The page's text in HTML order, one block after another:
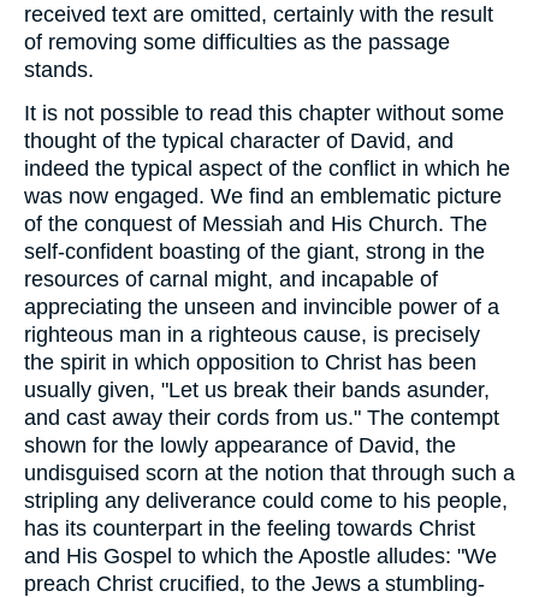
received text are omitted, certainly with the result
of removing some difficulties as the passage
stands.
It is not possible to read this chapter without some
thought of the typical character of David, and
indeed the typical aspect of the conflict in which he
was now engaged. We find an emblematic picture
of the conquest of Messiah and His Church. The
self-confident boasting of the giant, strong in the
resources of carnal might, and incapable of
appreciating the unseen and invincible power of a
righteous man in a righteous cause, is precisely
the spirit in which opposition to Christ has been
usually given, "Let us break their bands asunder,
and cast away their cords from us." The contempt
shown for the lowly appearance of David, the
undisguised scorn at the notion that through such a
stripling any deliverance could come to his people,
has its counterpart in the feeling towards Christ
and His Gospel to which the Apostle alludes: "We
preach Christ crucified, to the Jews a stumbling-